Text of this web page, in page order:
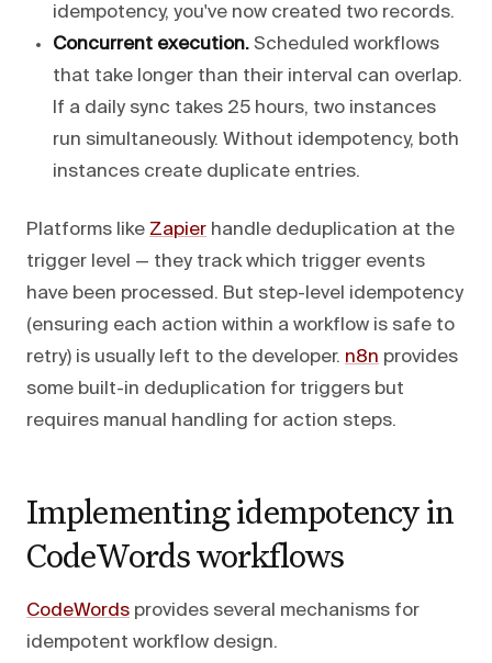
idempotency, you've now created two records.
Concurrent execution. Scheduled workflows
that take longer than their interval can overlap.
If a daily sync takes 25 hours, two instances
run simultaneously. Without idempotency, both
instances create duplicate entries.
Platforms like Zapier handle deduplication at the
trigger level — they track which trigger events
have been processed. But step-level idempotency
(ensuring each action within a workflow is safe to
retry) is usually left to the developer. n8n provides
some built-in deduplication for triggers but
requires manual handling for action steps.
Implementing idempotency in
CodeWords workflows
CodeWords provides several mechanisms for
idempotent workflow design.